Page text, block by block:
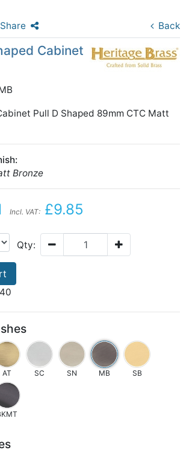
Share Back
Cabinet
Pull D Shaped 89mm CTC Matt
Bronze
Incl. VAT: £9.85
Qty:
AT SC SN MB SB